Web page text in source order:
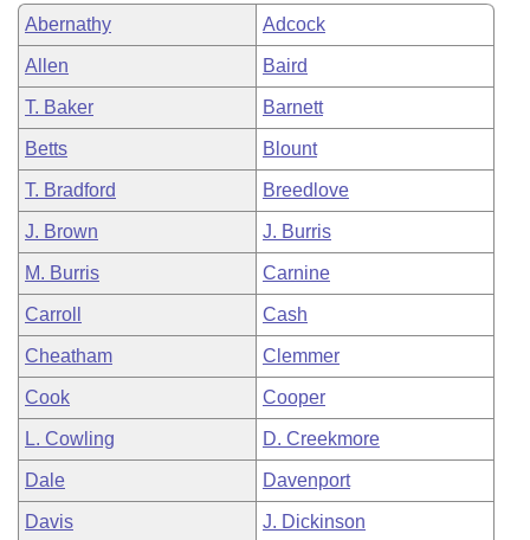
Abernathy Adcock
Allen Baird
T. Baker Barnett
Betts Blount
T. Bradford Breedlove
J. Brown J. Burris
M. Burris Carnine
Carroll Cash
Cheatham Clemmer
Cook Cooper
L. Cowling D. Creekmore
Dale Davenport
Davis J. Dickinson